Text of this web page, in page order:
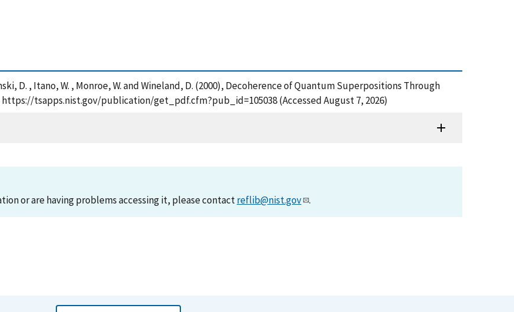
D. , Itano, W. , Monroe, W. and Wineland, D. (2000), Decoherence of Quantum Superpositions Through
tsapps.nist.gov/publication/get_pdf.cfm?pub_id=105038 (Accessed August 7, 2026)
or are having problems accessing it, please contactreflib@nist.gov .